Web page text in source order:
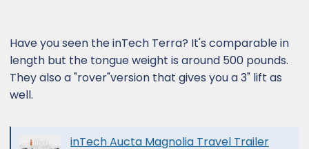
Have you seen the inTech Terra? It's comparable in
length but the tongue weight is around 500 pounds.
They also a "rover"version that gives you a 3" lift as
well.
inTech Aucta Magnolia Travel Trailer